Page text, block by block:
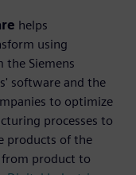
helps
using
the Siemens
software and the
to optimize
processes to
products of the
product to